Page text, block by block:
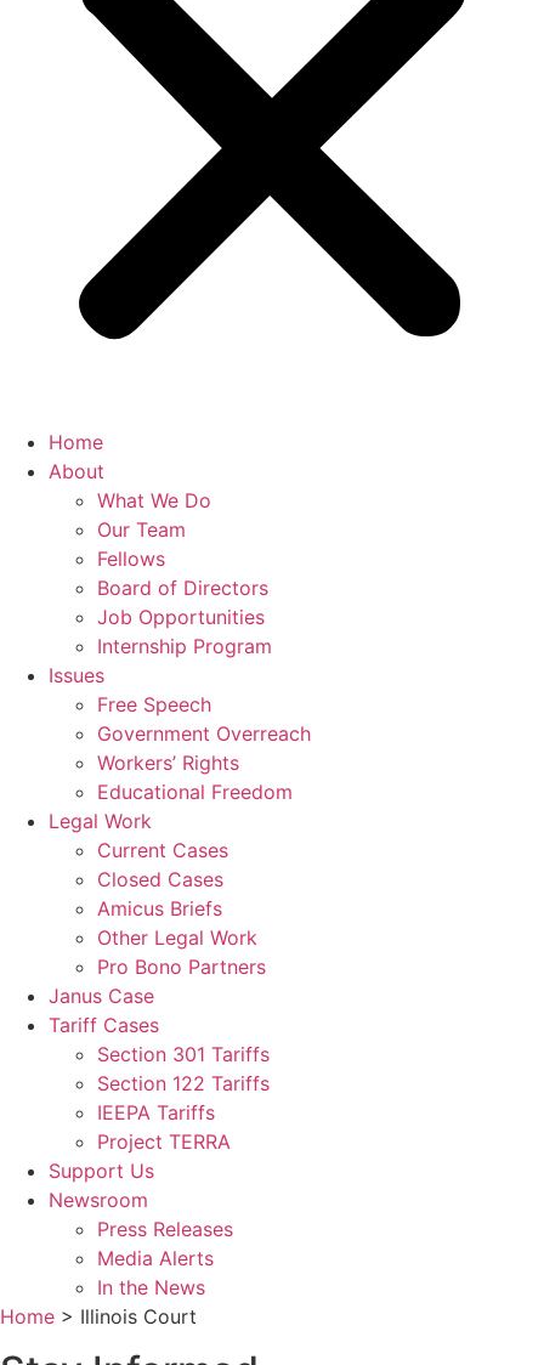
Home
About
What We Do
Our Team
Fellows
Board of Directors
Job Opportunities
Internship Program
Issues
Free Speech
Government Overreach
Workers’ Rights
Educational Freedom
Legal Work
Current Cases
Closed Cases
Amicus Briefs
Other Legal Work
Pro Bono Partners
Janus Case
Tariff Cases
Section 301 Tariffs
Section 122 Tariffs
IEEPA Tariffs
Project TERRA
Support Us
Newsroom
Press Releases
Media Alerts
In the News
Home > Illinois Court